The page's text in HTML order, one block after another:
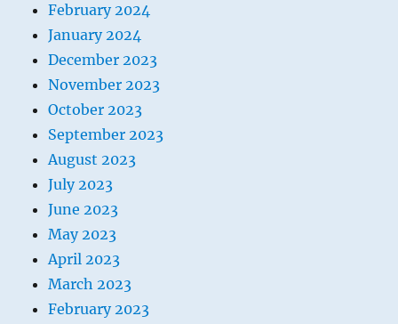
February 2024
January 2024
December 2023
November 2023
October 2023
September 2023
August 2023
July 2023
June 2023
May 2023
April 2023
March 2023
February 2023